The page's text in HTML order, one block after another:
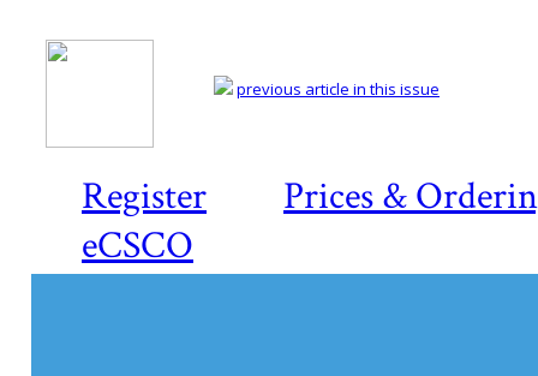
Register
Prices &
eCSCO
previous article in this issue